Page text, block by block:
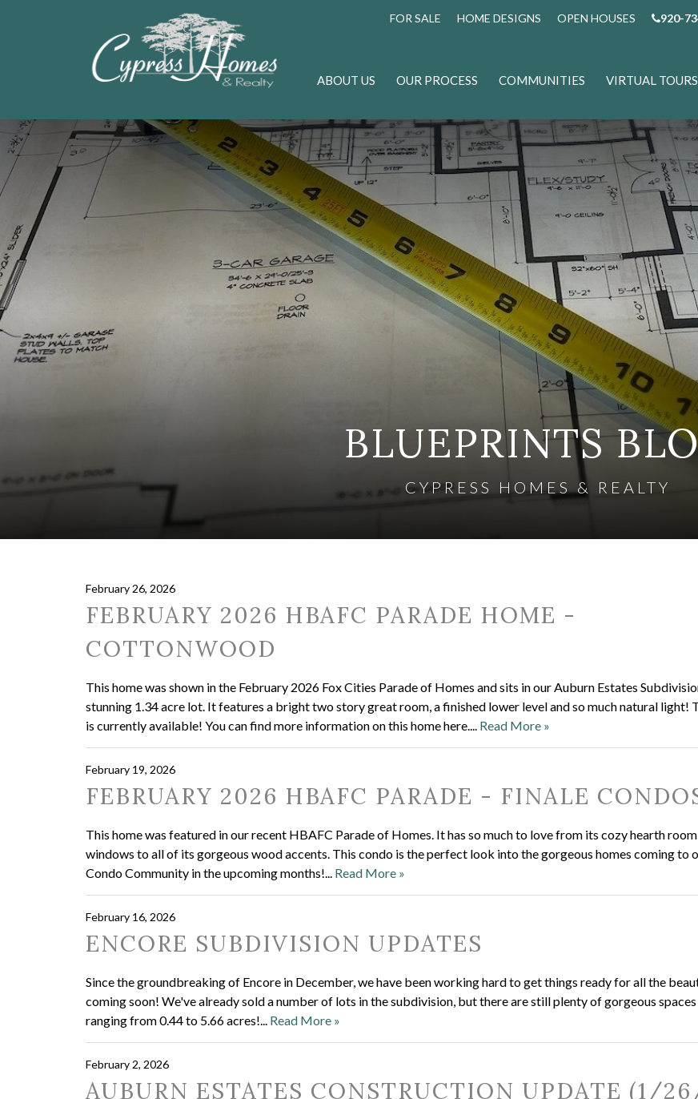
FOR SALE HOME DESIGNS OPEN HOUSES 920-
ABOUT US OUR PROCESS COMMUNITIES VIRTUAL TOURS
BLUEPRINTS
CYPRESS HOMES & REALTY
February 26, 2026
FEBRUARY 2026 HBAFC PARADE HOME -
COTTONWOOD
This home was shown in the February 2026 Fox Cities Parade of Homes and sits in our Auburn Estates
stunning 1.34 acre lot. It features a bright two story great room, a finished lower level and so much natural light!
is currently available! You can find more information on this home here.... Read More »
February 19, 2026
FEBRUARY 2026 HBAFC PARADE - FINALE
This home was featured in our recent HBAFC Parade of Homes. It has so much to love from its cozy hearth
windows to all of its gorgeous wood accents. This condo is the perfect look into the gorgeous homes coming to
Condo Community in the upcoming months!... Read More »
February 16, 2026
ENCORE SUBDIVISION UPDATES
Since the groundbreaking of Encore in December, we have been working hard to get things ready for all the
coming soon! We've already sold a number of lots in the subdivision, but there are still plenty of gorgeous
ranging from 0.44 to 5.66 acres!... Read More »
February 2, 2026
AUBURN ESTATES CONSTRUCTION UPDATE (1/